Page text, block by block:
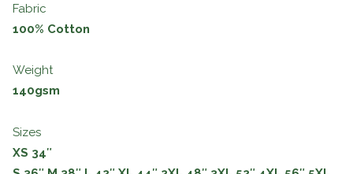
Fabric
100% Cotton
Weight
140gsm
Sizes
XS 34″